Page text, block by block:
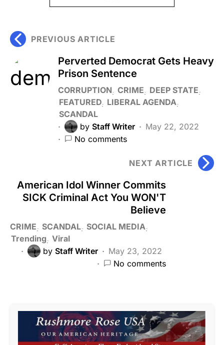
PREVIOUS ARTICLE
Perverted Democrat Gets Heavy
Prison Sentence
CORRUPTION CRIME
DEEP STATE
FEATURED LIBERAL AGENDA
SCANDAL
by Staff Writer
May 22, 2022
No comments
NEXT ARTICLE
American Idol Winner Commits
SICK Criminal Act You WON'T
Believe
CRIME SCANDAL SOCIAL MEDIA
Trending Viral
by Staff Writer
May 23, 2022
No comments